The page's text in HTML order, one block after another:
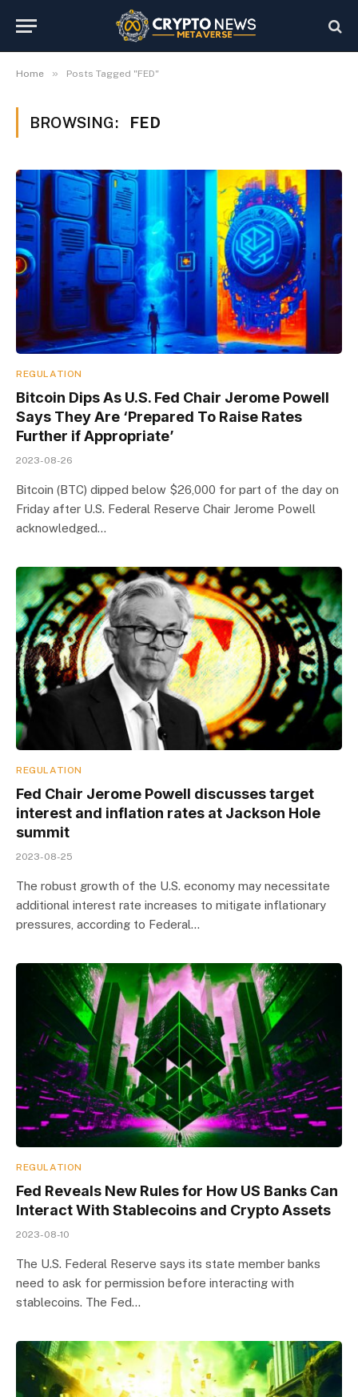
Home » Posts Tagged "FED"
BROWSING: FED
REGULATION
Bitcoin Dips As U.S. Fed Chair Jerome Powell
Says They Are ‘Prepared To Raise Rates
Further if Appropriate’
2023-08-26
Bitcoin (BTC) dipped below $26,000 for part of the day on
Friday after U.S. Federal Reserve Chair Jerome Powell
acknowledged…
REGULATION
Fed Chair Jerome Powell discusses target
interest and inflation rates at Jackson Hole
summit
2023-08-25
The robust growth of the U.S. economy may necessitate
additional interest rate increases to mitigate inflationary
pressures, according to Federal…
REGULATION
Fed Reveals New Rules for How US Banks Can
Interact With Stablecoins and Crypto Assets
2023-08-10
The U.S. Federal Reserve says its state member banks
need to ask for permission before interacting with
stablecoins. The Fed…